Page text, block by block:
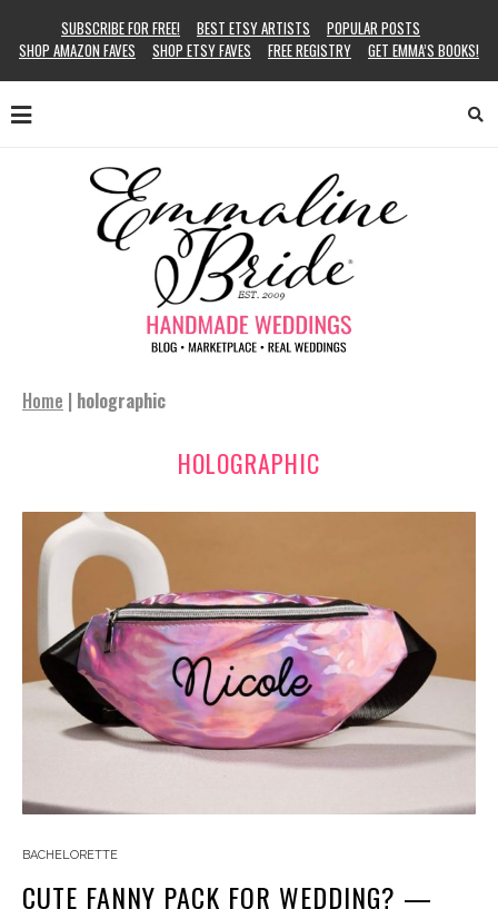
SUBSCRIBE FOR FREE! BEST ETSY ARTISTS
POPULAR POSTS
SHOP AMAZON FAVES
SHOP ETSY FAVES FREE REGISTRY GET EMMA’S BOOKS!
Home | holographic
HOLOGRAPHIC
BACHELORETTE
CUTE FANNY PACK FOR WEDDING? —